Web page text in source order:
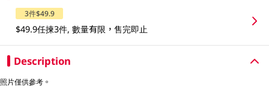
3件$49.9
$49.9任揀3件, 數量有限，售完即止
Description
照片僅供參考。